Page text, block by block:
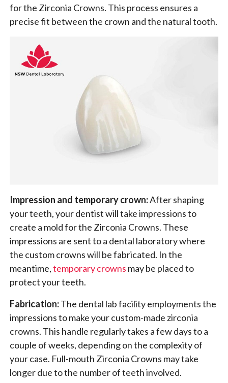
for the Zirconia Crowns. This process ensures a
precise fit between the crown and the natural tooth.
Impression and temporary crown:After shaping
your teeth, your dentist will take impressions to
create a mold for the Zirconia Crowns. These
impressions are sent to a dental laboratory where
the custom crowns will be fabricated. In the
meantime,temporary crowns may be placed to
protect your teeth.
Fabrication:The dental lab facility employments the
impressions to make your custom-made zirconia
crowns. This handle regularly takes a few days to a
couple of weeks, depending on the complexity of
your case. Full-mouth Zirconia Crowns may take
longer due to the number of teeth involved.